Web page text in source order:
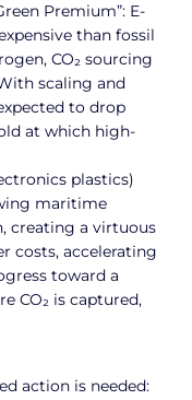
Premium”: E-
than fossil
CO₂ sourcing
scaling and
to drop
at which high-
plastics)
maritime
creating a virtuous
costs, accelerating
toward a
CO₂ is captured,
action is needed: